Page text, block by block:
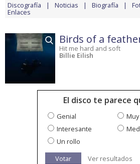
Discografía Noticias Biografía
Enlaces
Birds of a
Hit me hard and soft
Billie Eilish
El disco te parece
Genial
Interesante
Un rollo
Votar
Ver resultados